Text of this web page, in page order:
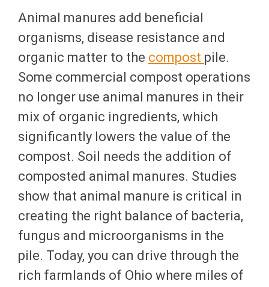
Animal manures add beneficial
organisms, disease resistance and
organic matter to the compost pile.
Some commercial compost operations
no longer use animal manures in their
mix of organic ingredients, which
significantly lowers the value of the
compost. Soil needs the addition of
composted animal manures. Studies
show that animal manure is critical in
creating the right balance of bacteria,
fungus and microorganisms in the
pile. Today, you can drive through the
rich farmlands of Ohio where miles of